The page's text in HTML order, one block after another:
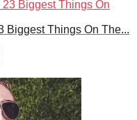
Biggest Things On The...